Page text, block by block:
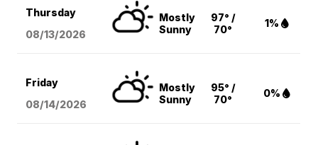
Thursday
08/13/2026
Mostly
Sunny
97° /
70°
1%
Friday
08/14/2026
Mostly
Sunny
95° /
70°
0%